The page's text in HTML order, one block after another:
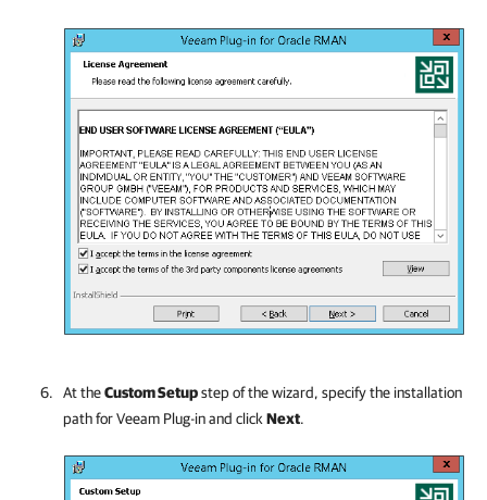
At theCustom Setupstep of the wizard, specify the installation
path for Veeam Plug-in and click Next.